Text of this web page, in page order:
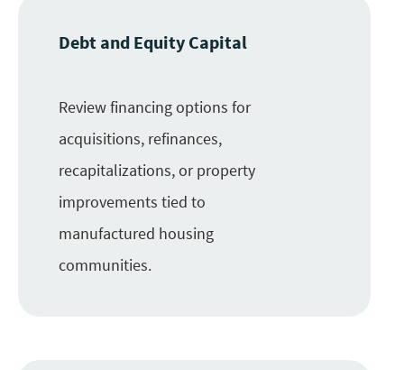
Debt and Equity Capital
Review financing options for
acquisitions, refinances,
recapitalizations, or property
improvements tied to
manufactured housing
communities.